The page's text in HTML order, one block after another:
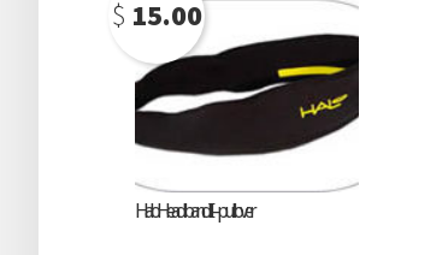
Halo Headband II – pullover
$ 15.00